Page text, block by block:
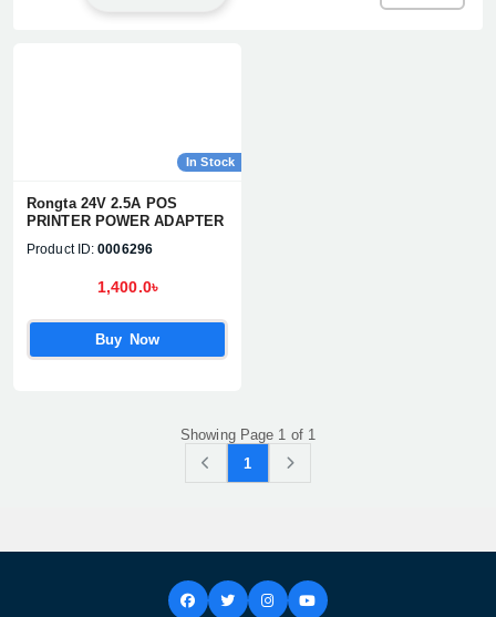
In Stock
Rongta 24V 2.5A POS
PRINTER POWER ADAPTER
Product ID: 0006296
1,400.0৳
Buy Now
Showing Page 1 of 1
1